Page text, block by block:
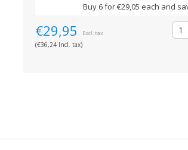
Buy 6 for €29,05 each and
€29,95 Excl. tax
(€36,24 Incl. tax)